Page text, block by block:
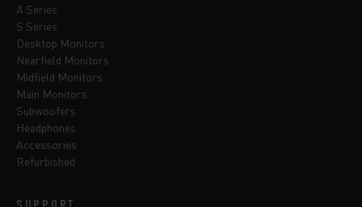
A Series
S Series
Desktop Monitors
Nearfield Monitors
Midfield Monitors
Main Monitors
Subwoofers
Headphones
Accessories
Refurbished